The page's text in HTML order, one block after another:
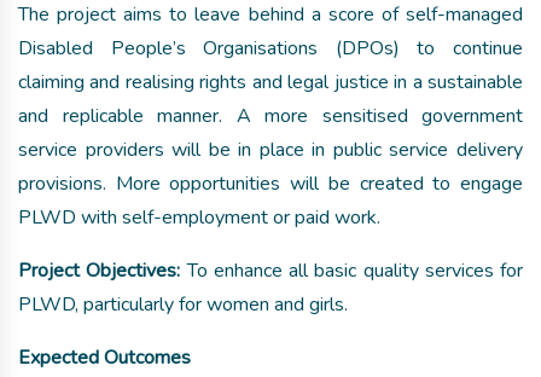
The project aims to leave behind a score of self-managed
Disabled People’s Organisations (DPOs) to continue
claiming and realising rights and legal justice in a sustainable
and replicable manner. A more sensitised government
service providers will be in place in public service delivery
provisions. More opportunities will be created to engage
PLWD with self-employment or paid work.
Project Objectives:To enhance all basic quality services for
PLWD, particularly for women and girls.
Expected Outcomes